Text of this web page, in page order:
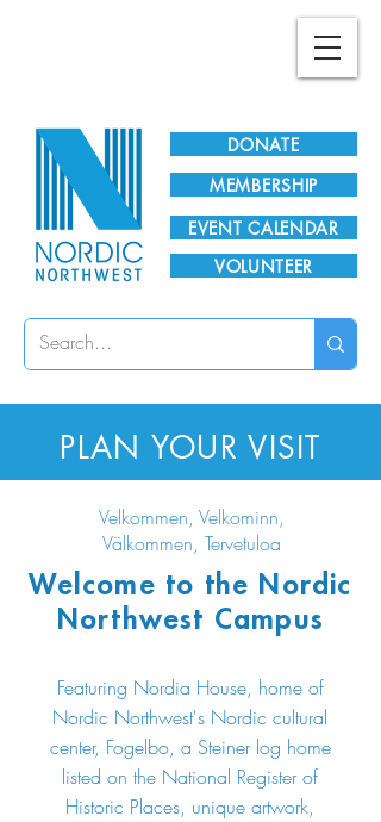
DONATE
EVENT CALENDAR
MEMBERSHIP
VOLUNTEER
PLAN YOUR VISIT
Velkommen, Velkominn,
Välkommen, Tervetuloa
Welcome to the Nordic
Northwest Campus
Featuring Nordia House, home of
Nordic Northwest's Nordic cultural
center, Fogelbo, a Steiner log home
listed on the National Register of
Historic Places, unique artwork,